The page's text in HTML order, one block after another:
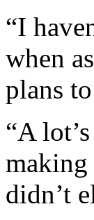
“I
when
plans
“A
making
didn’t